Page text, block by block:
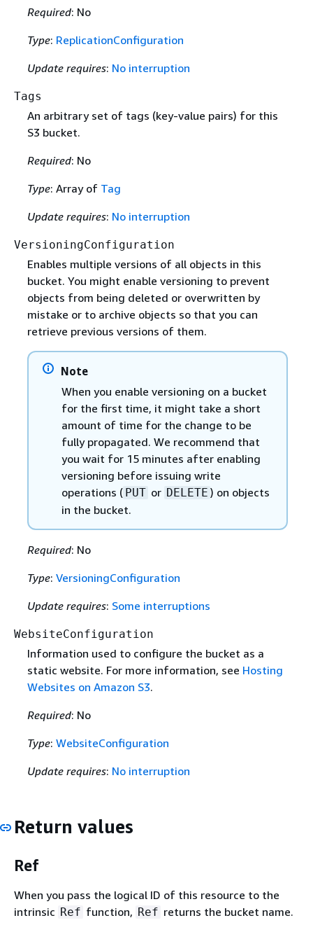
Required: No
Type: ReplicationConfiguration
Update requires: No interruption
Tags
An arbitrary set of tags (key-value pairs) for this
S3 bucket.
Required: No
Type: Array of Tag
Update requires: No interruption
VersioningConfiguration
Enables multiple versions of all objects in this
bucket. You might enable versioning to prevent
objects from being deleted or overwritten by
mistake or to archive objects so that you can
retrieve previous versions of them.
Note
When you enable versioning on a bucket
for the first time, it might take a short
amount of time for the change to be
fully propagated. We recommend that
you wait for 15 minutes after enabling
versioning before issuing write
operations ( PUT or DELETE ) on objects
in the bucket.
Required: No
Type: VersioningConfiguration
Update requires: Some interruptions
WebsiteConfiguration
Information used to configure the bucket as a
static website. For more information, see Hosting
Websites on Amazon S3.
Required: No
Type: WebsiteConfiguration
Update requires: No interruption
Return values
Ref
When you pass the logical ID of this resource to the
intrinsic Ref function, Ref returns the bucket name.